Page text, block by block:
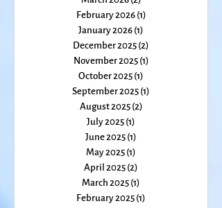
May 2026
2 posts
March 2026
(2)2 posts
February 2026
(1)1 post
January 2026
(1) 1 post
December 2025 (2)
November 2025
(1)
October 2025
(1)
September 2025
August 2025 (2)
July 2025
(1)
June 2025
(1)
May 2025
(1) 1 post
April 2025
2 posts